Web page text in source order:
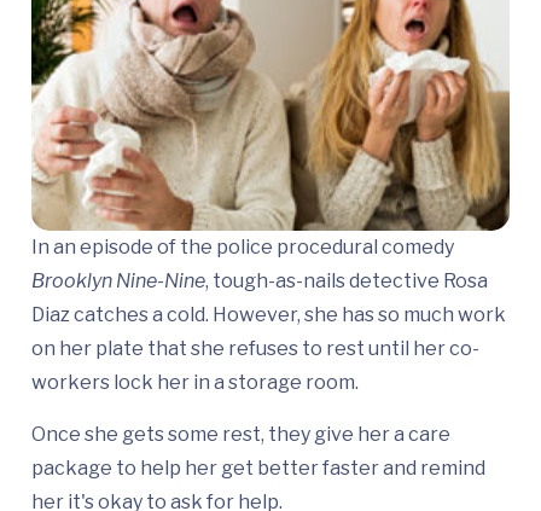
In an episode of the police procedural comedy
Brooklyn Nine-Nine, tough-as-nails detective Rosa
Diaz catches a cold. However, she has so much work
on her plate that she refuses to rest until her co-
workers lock her in a storage room.
Once she gets some rest, they give her a care
package to help her get better faster and remind
her it's okay to ask for help.